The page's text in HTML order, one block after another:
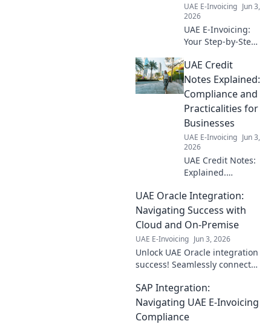
UAE E-Invoicing Jun 3,
2026
UAE E-Invoicing:
Your Step-by-Step
Checklist. Master
Dubai & UAE e-
invoicing laws with
our guide for
seamless
compliance. Get
yours now!
UAE Credit
Notes Explained:
Compliance and
Practicalities for
Businesses
UAE E-Invoicing Jun 3,
2026
UAE Credit Notes:
Explained.
practicalities, and
everything
businesses need
smooth
operations. Click to
learn more!
UAE Oracle Integration:
Navigating Success with
Cloud and On-Premise
UAE E-Invoicing Jun 3, 2026
Unlock UAE Oracle integration
success! Seamlessly connect
for ultimate business agility.
Dive in!
SAP Integration:
Navigating UAE E-Invoicing
Compliance